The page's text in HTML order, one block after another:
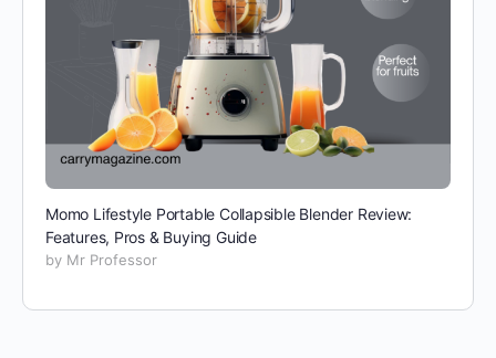
Momo Lifestyle Portable Collapsible Blender Review:
Features, Pros & Buying Guide
by Mr Professor